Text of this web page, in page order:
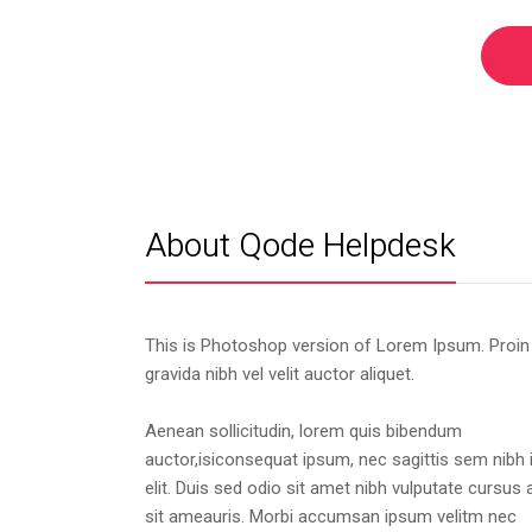
About Qode Helpdesk
This is Photoshop version of Lorem Ipsum. Proin
gravida nibh vel velit auctor aliquet.
Aenean sollicitudin, lorem quis bibendum
auctor,isiconsequat ipsum, nec sagittis sem nibh
elit. Duis sed odio sit amet nibh vulputate cursus
sit ameauris. Morbi accumsan ipsum velitm nec